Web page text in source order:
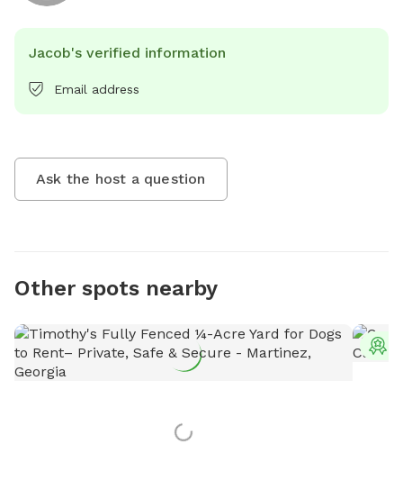
Jacob's verified information
Email address
Ask the host a question
Other spots nearby